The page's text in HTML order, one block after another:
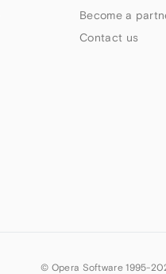
Become a
Contact us
© Opera Software 1995-